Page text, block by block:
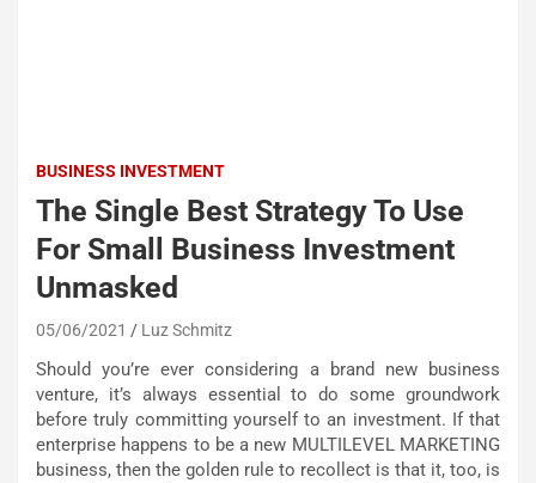
BUSINESS INVESTMENT
The Single Best Strategy To Use
For Small Business Investment
Unmasked
05/06/2021 Luz Schmitz
Should you’re ever considering a brand new business
venture, it’s always essential to do some groundwork
before truly committing yourself to an investment. If that
enterprise happens to be a new MULTILEVEL MARKETING
business, then the golden rule to recollect is that it, too, is